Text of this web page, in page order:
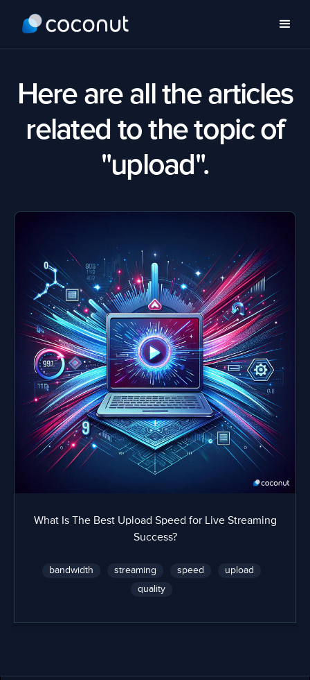
Here are all the articles
related to the topic of
"upload".
What Is The Best Upload Speed for Live Streaming
Success?
bandwidth streaming speed
upload
quality